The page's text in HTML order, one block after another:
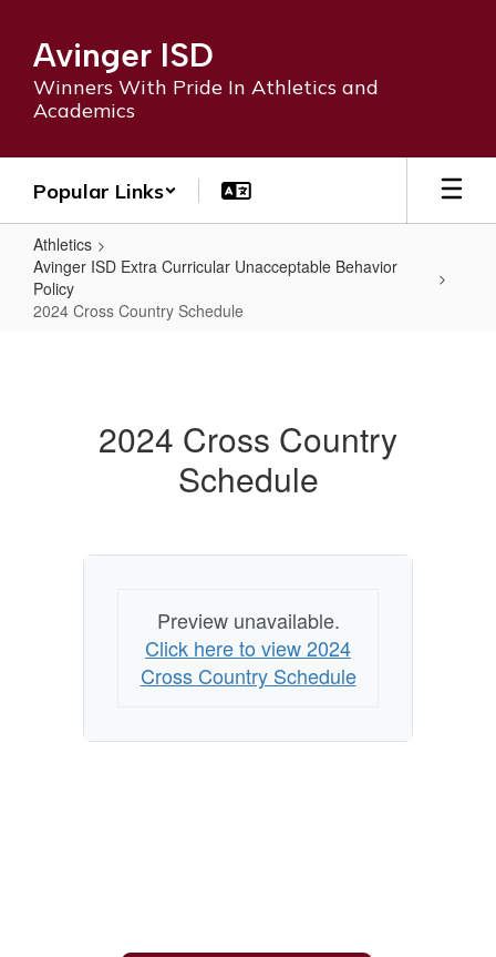
main
content
Avinger ISD
Winners With Pride In Athletics and
Academics
Popular Links
Athletics
Avinger ISD Extra Curricular Unacceptable Behavior
Policy
2024 Cross Country Schedule
Schedule2024 Cross Country
Schedule
Preview unavailable.
Click here to view 2024
Cross Country Schedule